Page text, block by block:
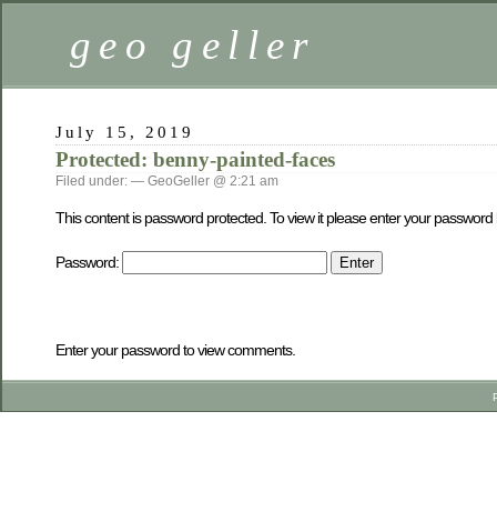
geo geller
July 15, 2019
Protected: benny-painted-faces
Filed under: — GeoGeller @ 2:21 am
This content is password protected. To view it please enter your password
Password:
Enter your password to view comments.